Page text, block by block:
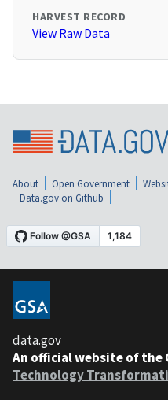
HARVEST RECORD
View Raw Data
About Open Government
Data.gov on Github
data.gov
An official website of the
Technology